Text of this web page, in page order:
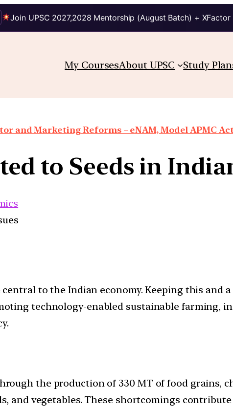
Join UPSC 2027,2028 Mentorship (August Batch) +
My CoursesAbout UPSC Study
and Marketing Reforms – eNAM, Model APMC
to Seeds in
to the Indian economy. Keeping this and
technology-enabled sustainable farming,
the production of 330 MT of food grains,
and vegetables. These shortcomings